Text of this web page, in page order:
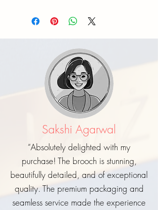
Sakshi Agarwal
“Absolutely delighted with my
purchase! The brooch is stunning,
beautifully detailed, and of exceptional
quality. The premium packaging and
seamless service made the experience